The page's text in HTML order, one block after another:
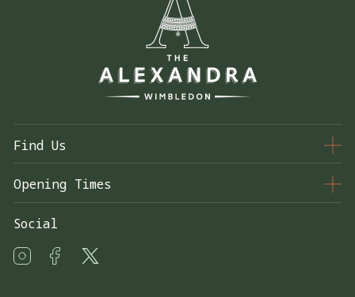
Find Us
33 Wimbledon Hill Rd, London SW19 7NE
alexandra@youngs.co.uk
Opening Times
Monday - Thursday
Sunday
Social